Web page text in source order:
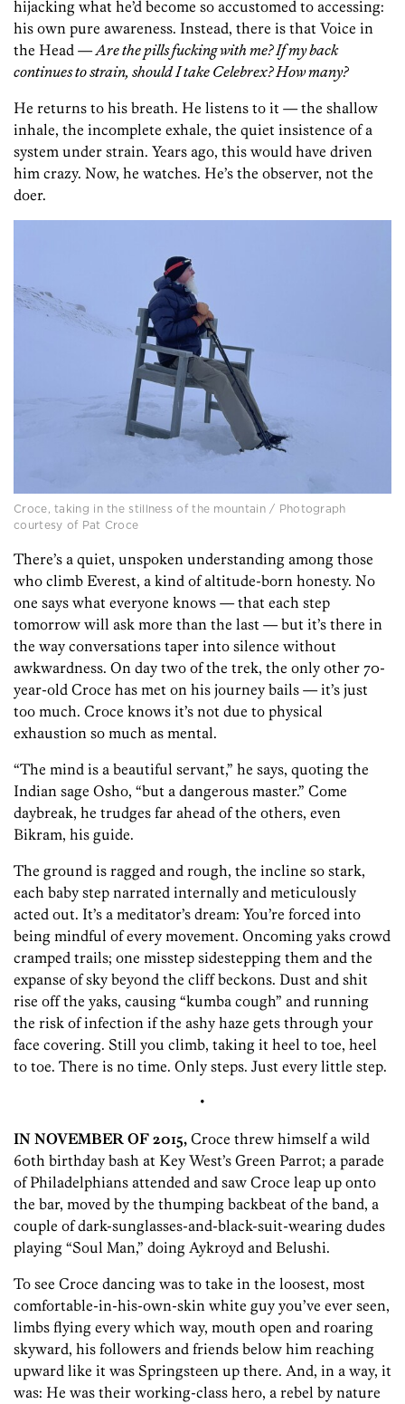
hijacking what he’d become so accustomed to accessing:
his own pure awareness. Instead, there is that Voice in
the Head —Are the pills fucking with me? If my back
continues to strain, should I take Celebrex? How many?
He returns to his breath. He listens to it — the shallow
inhale, the incomplete exhale, the quiet insistence of a
system under strain. Years ago, this would have driven
him crazy. Now, he watches. He’s the observer, not the
doer.
Croce, taking in the stillness of the mountain / Photograph
courtesy of Pat Croce
There’s a quiet, unspoken understanding among those
who climb Everest, a kind of altitude-born honesty. No
one says what everyone knows — that each step
tomorrow will ask more than the last — but it’s there in
the way conversations taper into silence without
awkwardness. On day two of the trek, the only other 70-
year-old Croce has met on his journey bails — it’s just
too much. Croce knows it’s not due to physical
exhaustion so much as mental.
“The mind is a beautiful servant,” he says, quoting the
Indian sage Osho, “but a dangerous master.” Come
daybreak, he trudges far ahead of the others, even
Bikram, his guide.
The ground is ragged and rough, the incline so stark,
each baby step narrated internally and meticulously
acted out. It’s a meditator’s dream: You’re forced into
being mindful of every movement. Oncoming yaks crowd
cramped trails; one misstep sidestepping them and the
expanse of sky beyond the cliff beckons. Dust and shit
rise off the yaks, causing “kumba cough” and running
the risk of infection if the ashy haze gets through your
face covering. Still you climb, taking it heel to toe, heel
to toe. There is no time. Only steps. Just every little step.
•
IN NOVEMBER OF 2015, Croce threw himself a wild
60th birthday bash at Key West’s Green Parrot; a parade
of Philadelphians attended and saw Croce leap up onto
the bar, moved by the thumping backbeat of the band, a
couple of dark-sunglasses-and-black-suit-wearing dudes
playing “Soul Man,” doing Aykroyd and Belushi.
To see Croce dancing was to take in the loosest, most
comfortable-in-his-own-skin white guy you’ve ever seen,
limbs flying every which way, mouth open and roaring
skyward, his followers and friends below him reaching
upward like it was Springsteen up there. And, in a way, it
was: He was their working-class hero, a rebel by nature